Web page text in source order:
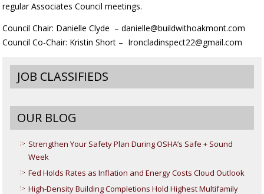
regular Associates Council meetings.
Council Chair: Danielle Clyde – danielle@buildwithoakmont.com
Council Co-Chair: Kristin Short – Ironcladinspect22@gmail.com
JOB CLASSIFIEDS
OUR BLOG
Strengthen Your Safety Plan During OSHA’s Safe + Sound
Week
Fed Holds Rates as Inflation and Energy Costs Cloud Outlook
High-Density Building Completions Hold Highest Multifamily